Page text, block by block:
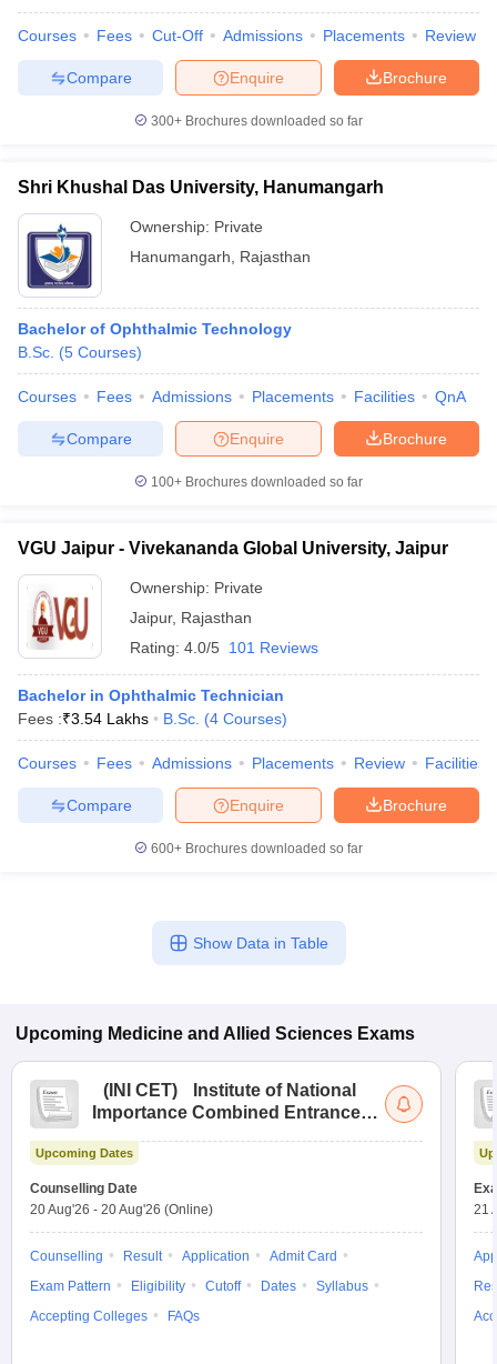
Courses Fees Cut-Off Admissions Placements Review
Brochure
Enquire
Compare
300+ Brochures downloaded so far
Shri Khushal Das University, Hanumangarh
Ownership: Private
Hanumangarh
Rajasthan
Bachelor of Ophthalmic Technology
B.Sc. (5 Courses)
Courses Fees Admissions Placements Facilities QnA
Brochure
Enquire
Compare
100+ Brochures downloaded so far
VGU Jaipur - Vivekananda Global University, Jaipur
Ownership: Private
Jaipur, Rajasthan
Rating: 4.0/5 101 Reviews
Bachelor in Ophthalmic Technician
Fees :₹3.54 Lakhs B.Sc. (4 Courses)
Courses Fees Admissions Placements Review Facilities
Brochure
Enquire
Compare
600+ Brochures downloaded so far
Show Data in Table
Upcoming Medicine and Allied Sciences Exams
( INI CET)
Institute of National
Importance Combined Entrance
Upcoming Dates
Counselling Date
20 Aug'26 - 20 Aug'26 (Online)
Counselling Result Application
Admit Card
Exam Pattern
Eligibility Cutoff Dates
Syllabus
Accepting Colleges
FAQs
21